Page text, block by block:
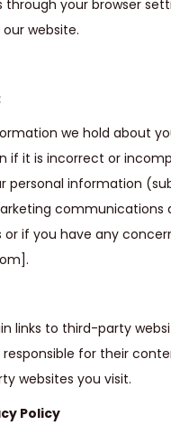
through your browser
website.
we hold about
if it is incorrect or
personal information
communications
or if you have any
links to third-party
responsible for their
websites you visit.
Policy